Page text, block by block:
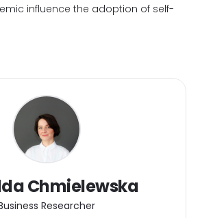
influence the adoption of self-
Chmielewska
Researcher